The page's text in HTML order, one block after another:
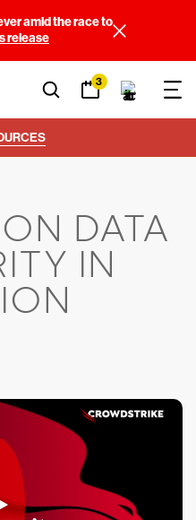
amid the race to
release
3
DATA
IN